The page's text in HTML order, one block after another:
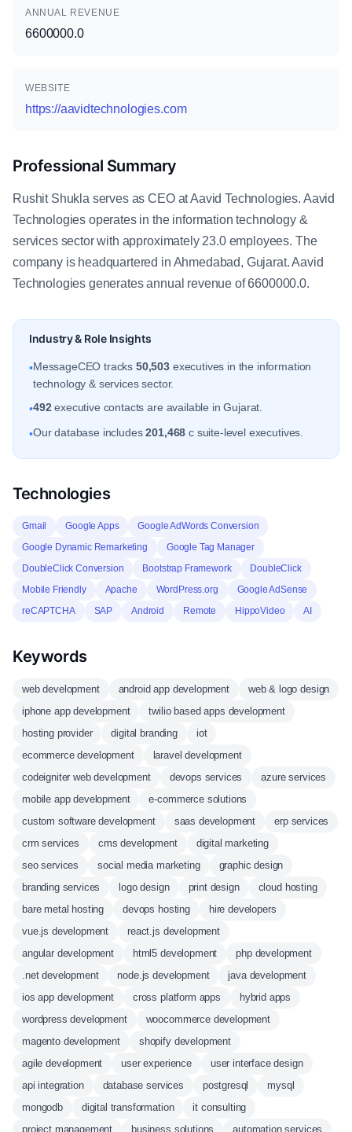
ANNUAL REVENUE
6600000.0
WEBSITE
https://aavidtechnologies.com
Professional Summary
Rushit Shukla serves as CEO at Aavid Technologies. Aavid
Technologies operates in the information technology &
services sector with approximately 23.0 employees. The
company is headquartered in Ahmedabad, Gujarat. Aavid
Technologies generates annual revenue of 6600000.0.
Industry & Role Insights
•MessageCEO tracks 50,503 executives in the information
technology & services sector.
•492 executive contacts are available in Gujarat.
•Our database includes201,468 c suite-level executives.
Technologies
Gmail Google Apps
Google AdWords Conversion
Google Dynamic Remarketing
Google Tag Manager
DoubleClick Conversion
Bootstrap Framework
DoubleClick
Mobile Friendly
Apache WordPress.org
Google AdSense
reCAPTCHA
SAP Android Remote HippoVideo AI
Keywords
web development android app development
web & logo design
iphone app development
twilio based apps development
hosting provider
digital branding
iot
ecommerce development
laravel development
codeigniter web development
devops services
azure services
mobile app development
e-commerce solutions
custom software development
saas development
erp services
crm services
cms development
digital marketing
seo services
social media marketing
graphic design
branding services
logo design print design
cloud hosting
bare metal hosting
devops hosting
hire developers
vue.js development
react.js development
angular development
html5 development
php development
.net development
node.js development
java development
ios app development
cross platform apps
hybrid apps
wordpress development
woocommerce development
magento development
shopify development
agile development
user experience
user interface design
api integration
database services postgresql
mysql
mongodb
digital transformation
it consulting
project management
business solutions automation services